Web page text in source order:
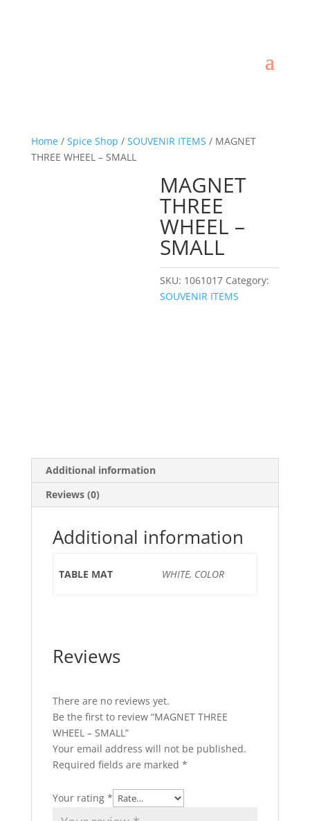
Home/ Spice Shop / SOUVENIR ITEMS / MAGNET
THREE WHEEL – SMALL
MAGNET
THREE
WHEEL –
SMALL
SKU: 1061017 Category:
SOUVENIR ITEMS
Additional information
Reviews (0)
Additional information
TABLE MAT WHITE, COLOR
Reviews
There are no reviews yet.
Be the first to review “MAGNET THREE
WHEEL – SMALL”
Your email address will not be published.
Required fields are marked *
Your rating *